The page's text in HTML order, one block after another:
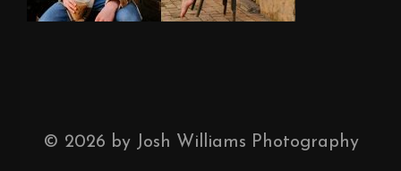
© 2026 by Josh Williams Photography